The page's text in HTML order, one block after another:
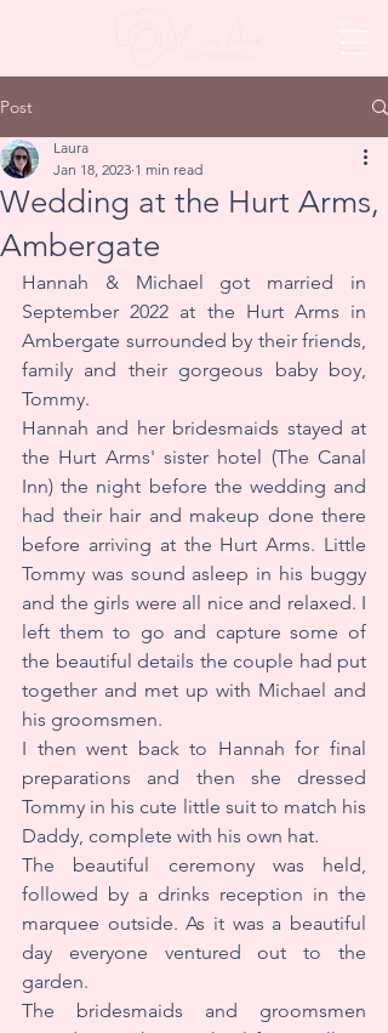
Post
Wedding at the Hurt Arms,
Ambergate
Laura
Jan 18, 2023 1 min read
Hannah & Michael got married in
September 2022 at the Hurt Arms in
Ambergate surrounded by their friends,
family and their gorgeous baby boy,
Tommy.
Hannah and her bridesmaids stayed at
the Hurt Arms' sister hotel (The Canal
Inn) the night before the wedding and
had their hair and makeup done there
before arriving at the Hurt Arms. Little
Tommy was sound asleep in his buggy
and the girls were all nice and relaxed. I
left them to go and capture some of
the beautiful details the couple had put
together and met up with Michael and
his groomsmen.
I then went back to Hannah for final
preparations and then she dressed
Tommy in his cute little suit to match his
Daddy, complete with his own hat.
The beautiful ceremony was held,
followed by a drinks reception in the
marquee outside. As it was a beautiful
day everyone ventured out to the
garden.
The bridesmaids and groomsmen